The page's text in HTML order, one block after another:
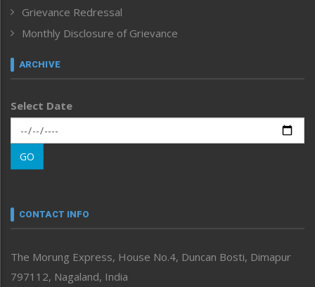
India
Inventing the Future
Law and order
Left-Featured
Main-Featured
Morung Exclusive
Morung Learning
Morung Youth Express
neissr
Perspective
Politics
Grievance Redressal
Monthly Disclosure of Grievance
ARCHIVE
Select Date
GO
CONTACT INFO
The Morung Express, House No.4, Duncan Bosti, Dimapur
797112, Nagaland, India